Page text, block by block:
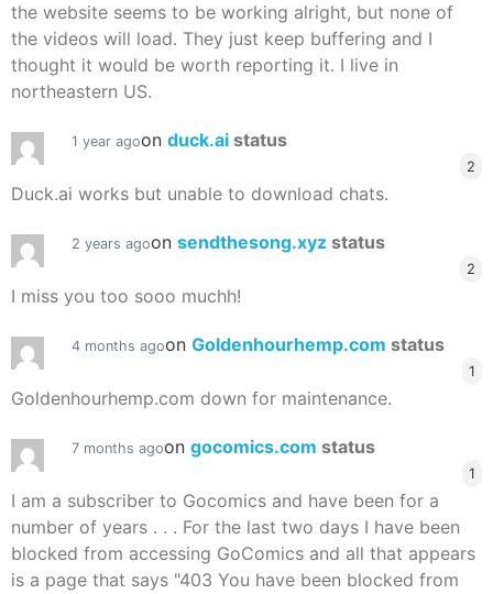
the website seems to be working alright, but none of
the videos will load. They just keep buffering and I
thought it would be worth reporting it. I live in
northeastern US.
1 year agoon duck.ai status
2
Duck.ai works but unable to download chats.
2 years agoon sendthesong.xyz status
2
I miss you too sooo muchh!
4 months agoon Goldenhourhemp.com status
1
Goldenhourhemp.com down for maintenance.
7 months agoon gocomics.com status
1
I am a subscriber to Gocomics and have been for a
number of years . . . For the last two days I have been
blocked from accessing GoComics and all that appears
is a page that says "403 You have been blocked from